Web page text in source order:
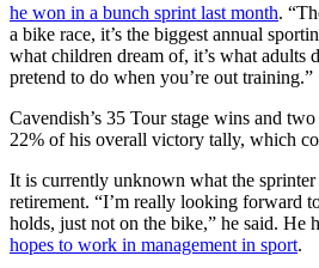
he won in a bunch sprint last month.
a bike race, it’s the biggest annual
what children dream of, it’s what adults
pretend to do when you’re out training.”
Cavendish’s 35 Tour stage wins and
22% of his overall victory tally, which
It is currently unknown what the
retirement. “I’m really looking forward
holds, just not on the bike,” he said. He
hopes to work in management in sport.